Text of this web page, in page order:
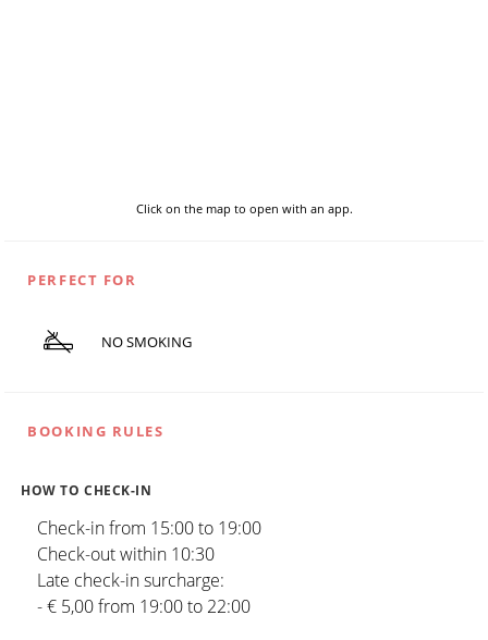
Click on the map to open with an app.
PERFECT FOR
NO SMOKING
BOOKING RULES
HOW TO CHECK-IN
Check-in from 15:00 to 19:00
Check-out within 10:30
Late check-in surcharge:
- € 5,00 from 19:00 to 22:00